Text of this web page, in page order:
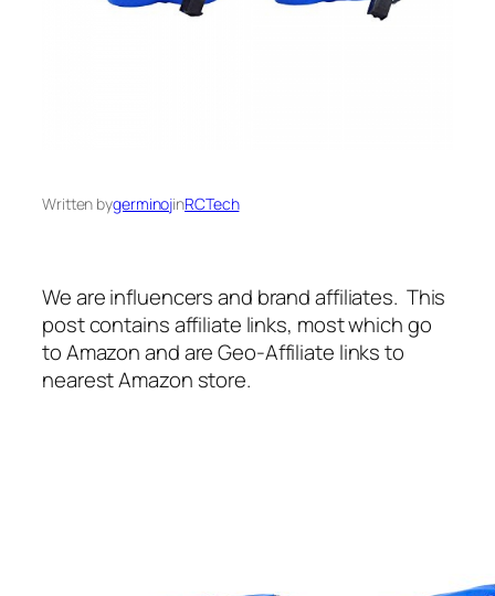
Written bygerminojinRCTech
We are influencers and brand affiliates. This
post contains affiliate links, most which go
to Amazon and are Geo-Affiliate links to
nearest Amazon store.